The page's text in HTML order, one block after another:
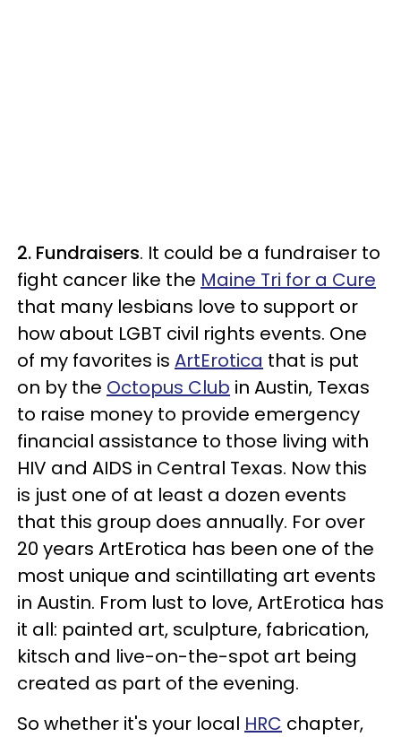
2. Fundraisers. It could be a fundraiser to
fight cancer like the Maine Tri for a Cure
that many lesbians love to support or
how about LGBT civil rights events. One
of my favorites is ArtErotica that is put
on by the Octopus Club in Austin, Texas
to raise money to provide emergency
financial assistance to those living with
HIV and AIDS in Central Texas. Now this
is just one of at least a dozen events
that this group does annually. For over
20 years ArtErotica has been one of the
most unique and scintillating art events
in Austin. From lust to love, ArtErotica has
it all: painted art, sculpture, fabrication,
kitsch and live-on-the-spot art being
created as part of the evening.
So whether it's your local HRC chapter,